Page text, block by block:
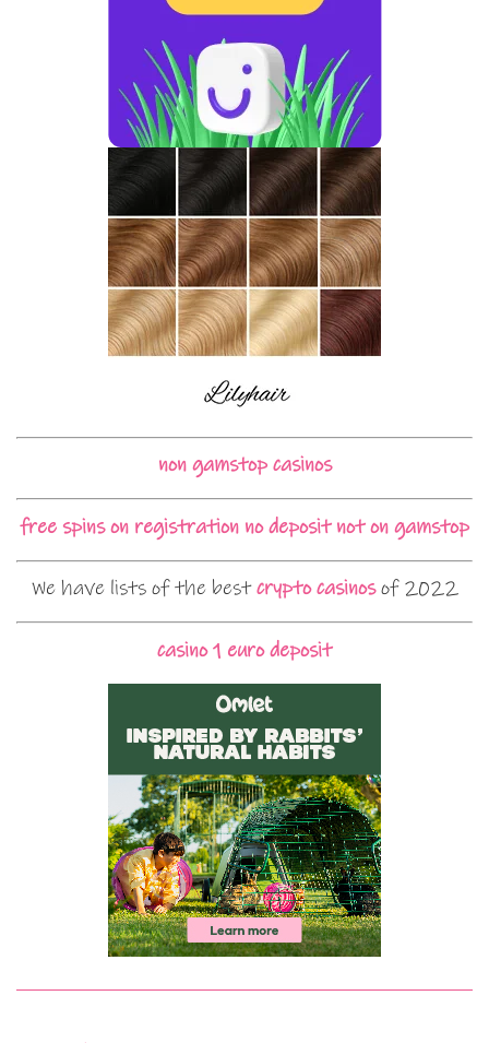
non gamstop casinos
free spins on registration no deposit not on gamstop
We have lists of the bestcrypto casinosof 2022
casino 1 euro deposit